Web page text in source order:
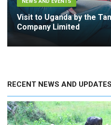
Visit to Uganda by the
Company Limited
RECENT NEWS AND UPDATES